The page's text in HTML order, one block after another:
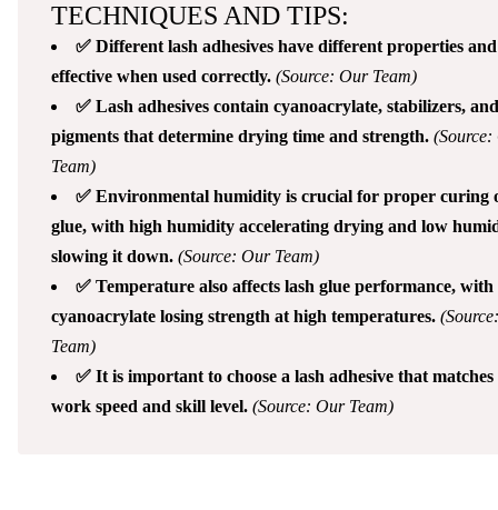
TECHNIQUES AND TIPS:
✅ Different lash adhesives have different properties
effective when used correctly. (Source: Our Team)
✅ Lash adhesives contain cyanoacrylate, stabilizers, and
pigments that determine drying time and strength. (Source:
Team)
✅ Environmental humidity is crucial for proper curing
glue, with high humidity accelerating drying and low
slowing it down. (Source: Our Team)
✅ Temperature also affects lash glue performance, with
cyanoacrylate losing strength at high temperatures.
Team)
✅ It is important to choose a lash adhesive that
work speed and skill level. (Source: Our Team)